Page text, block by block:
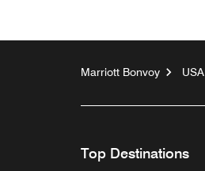
Marriott Bonvoy USA
Top Destinations